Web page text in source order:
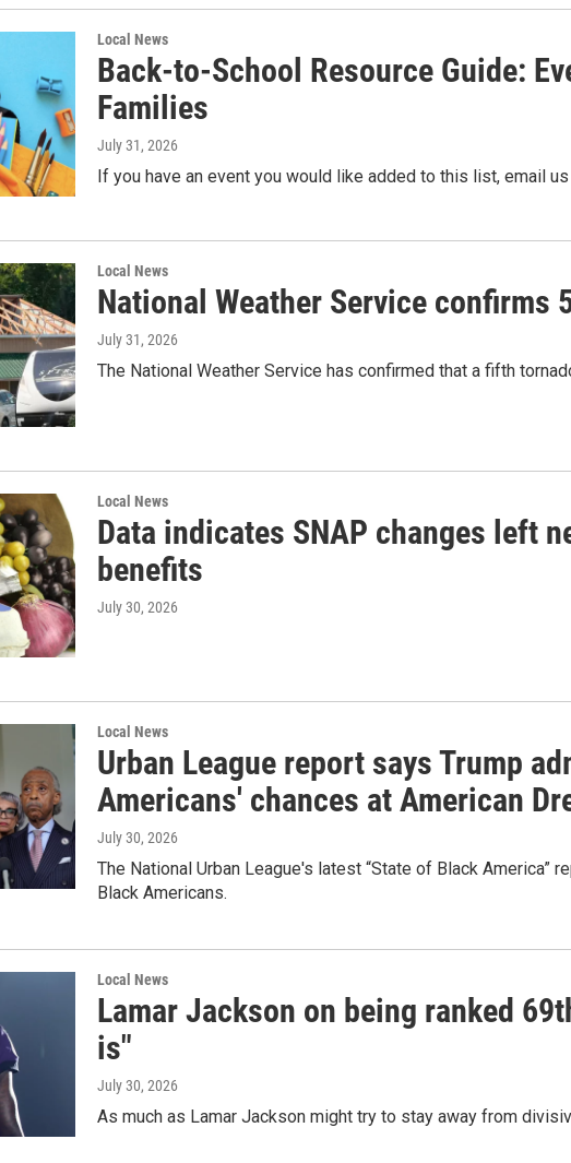
Local News
Back-to-School Resource Guide:
Families
July 31, 2026
If you have an event you would like added to this list, email
Local News
National Weather Service confirms
July 31, 2026
The National Weather Service has confirmed that a fifth
Local News
Data indicates SNAP changes left
benefits
July 30, 2026
Local News
Urban League report says Trump
Americans' chances at American
July 30, 2026
The National Urban League's latest “State of Black America”
Black Americans.
Local News
Lamar Jackson on being ranked
is"
July 30, 2026
As much as Lamar Jackson might try to stay away from